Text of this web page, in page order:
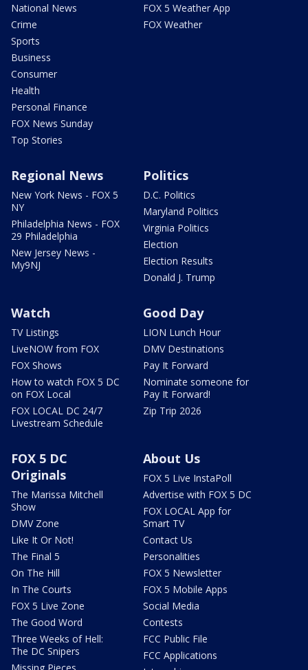
National News
Crime
Sports
Business
Consumer
Health
Personal Finance
FOX News Sunday
Top Stories
FOX 5 Weather App
FOX Weather
Regional News
New York News - FOX 5
NY
Philadelphia News - FOX
29 Philadelphia
New Jersey News -
My9NJ
Politics
D.C. Politics
Maryland Politics
Virginia Politics
Election
Election Results
Donald J. Trump
Watch
TV Listings
LiveNOW from FOX
FOX Shows
How to watch FOX 5 DC
on FOX Local
FOX LOCAL DC 24/7
Livestream Schedule
Good Day
LION Lunch Hour
DMV Destinations
Pay It Forward
Nominate someone for
Pay It Forward!
Zip Trip 2026
FOX 5 DC
Originals
The Marissa Mitchell
Show
DMV Zone
Like It Or Not!
The Final 5
On The Hill
In The Courts
FOX 5 Live Zone
The Good Word
Three Weeks of Hell:
The DC Snipers
About Us
FOX 5 Live InstaPoll
Advertise with FOX 5 DC
FOX LOCAL App for
Smart TV
Contact Us
Personalities
FOX 5 Newsletter
FOX 5 Mobile Apps
Social Media
Contests
FCC Public File
FCC Applications